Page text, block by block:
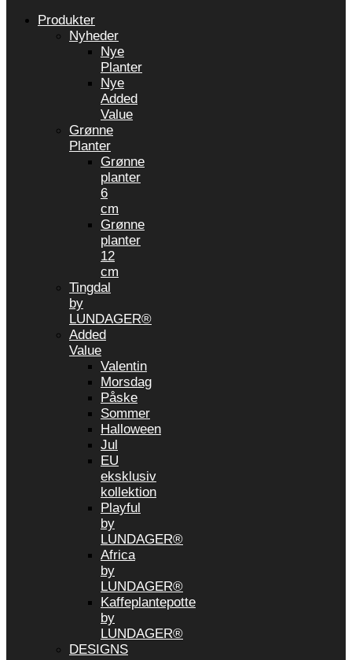
Produkter
Nyheder
Nye
Planter
Nye
Added
Value
Grønne
Planter
Grønne
planter
6
cm
Grønne
planter
12
cm
Tingdal
by
LUNDAGER®
Added
Value
Valentin
Morsdag
Påske
Sommer
Halloween
Jul
EU
eksklusiv
kollektion
Playful
by
LUNDAGER®
Africa
by
LUNDAGER®
Kaffeplantepotte
by
LUNDAGER®
DESIGNS